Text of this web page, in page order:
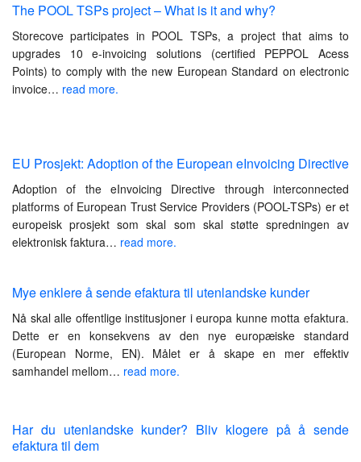
The POOL TSPs project – What is it and why?
Storecove participates in POOL TSPs, a project that aims to
upgrades 10 e-invoicing solutions (certified PEPPOL Acess
Points) to comply with the new European Standard on electronic
invoice… read more.
EU Prosjekt: Adoption of the European eInvoicing Directive
Adoption of the eInvoicing Directive through interconnected
platforms of European Trust Service Providers (POOL-TSPs) er et
europeisk prosjekt som skal som skal støtte spredningen av
elektronisk faktura… read more.
Mye enklere å sende efaktura til utenlandske kunder
Nå skal alle offentlige institusjoner i europa kunne motta efaktura.
Dette er en konsekvens av den nye europæiske standard
(European Norme, EN). Målet er å skape en mer effektiv
samhandel mellom… read more.
Har du utenlandske kunder? Bliv klogere på å sende
efaktura til dem